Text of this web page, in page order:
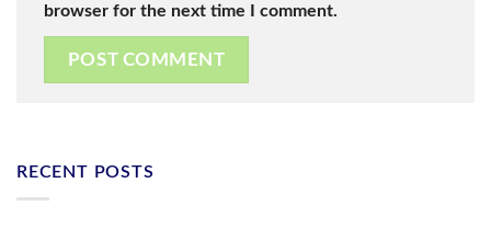
browser for the next time I comment.
RECENT POSTS